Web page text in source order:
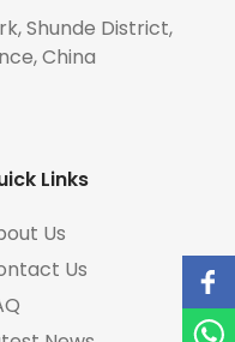
Shunde District,
China
Links
Us
Us